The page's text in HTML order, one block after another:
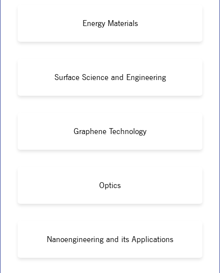
Energy Materials
Surface Science and Engineering
Graphene Technology
Optics
Nanoengineering and its Applications